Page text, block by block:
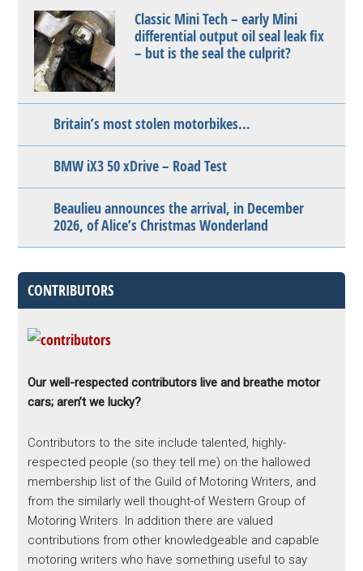
Classic Mini Tech – early Mini
differential output oil seal leak fix
– but is the seal the culprit?
Britain’s most stolen motorbikes…
BMW iX3 50 xDrive – Road Test
Beaulieu announces the arrival, in December
2026, of Alice’s Christmas Wonderland
CONTRIBUTORS
Our well-respected contributors live and breathe motor
cars; aren’t we lucky?
Contributors to the site include talented, highly-
respected people (so they tell me) on the hallowed
membership list of the Guild of Motoring Writers, and
from the similarly well thought-of Western Group of
Motoring Writers. In addition there are valued
contributions from other knowledgeable and capable
motoring writers who have something useful to say